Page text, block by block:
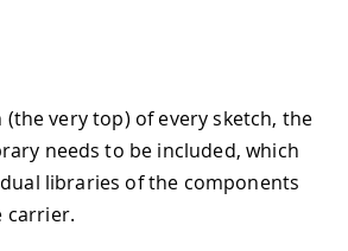
very top) of every sketch, the
needs to be included, which
libraries of the components
carrier.